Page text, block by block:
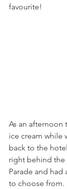
favourite!
As an afternoon
ice cream while
back to the
right behind
Parade and had
to choose from.